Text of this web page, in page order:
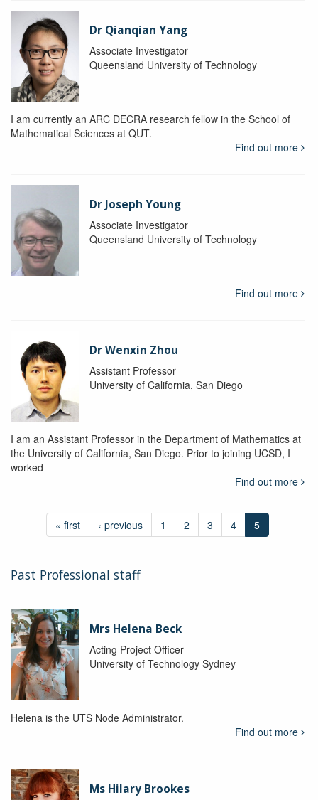
Dr Qianqian Yang
Associate Investigator
Queensland University of Technology
I am currently an ARC DECRA research fellow in the School of
Mathematical Sciences at QUT.
Find out more
Dr Joseph Young
Associate Investigator
Queensland University of Technology
Find out more
Dr Wenxin Zhou
Assistant Professor
University of California, San Diego
I am an Assistant Professor in the Department of Mathematics at
the University of California, San Diego. Prior to joining UCSD, I
worked
Find out more
« first ‹ previous 1 2 3 4 5
Past Professional staff
Mrs Helena Beck
Acting Project Officer
University of Technology Sydney
Helena is the UTS Node Administrator.
Find out more
Ms Hilary Brookes